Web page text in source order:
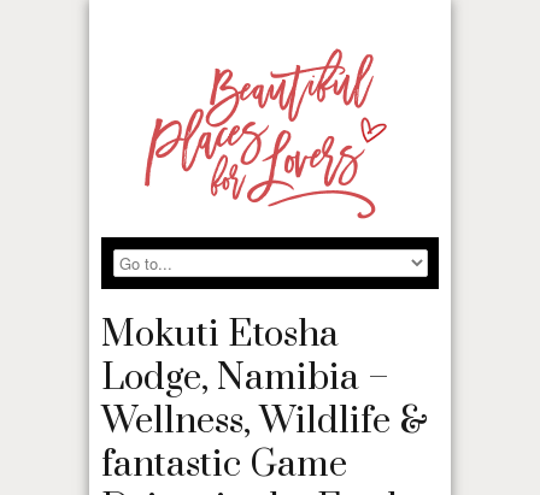
Mokuti Etosha
Lodge, Namibia –
Wellness, Wildlife &
fantastic Game